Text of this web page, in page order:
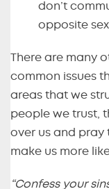
don’t
opposite
There are many
common issues
areas that we
people we trust,
over us and pray
make us more
“Confess your